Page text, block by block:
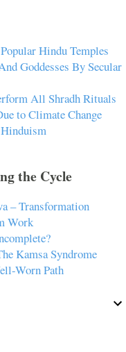
Hindu Temples
Goddesses By Secular
All Shradh Rituals
to Climate Change
the Cycle
– Transformation
Work
Kamsa Syndrome
Worn Path